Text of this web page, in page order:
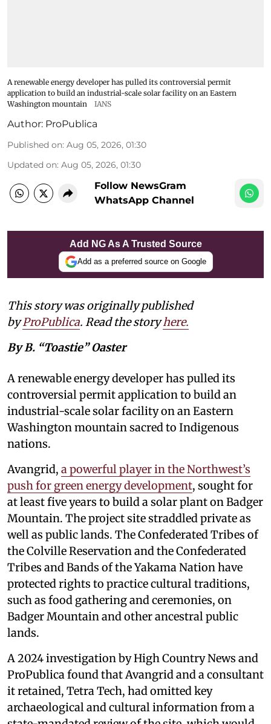
A renewable energy developer has pulled its controversial permit
application to build an industrial-scale solar facility on an Eastern
Washington mountain
IANS
Author: ProPublica
Published on: Aug 05, 2026, 01:30
Updated on: Aug 05, 2026, 01:30
Follow NewsGram
WhatsApp Channel
Add NG As A Trusted Source
Add as a preferred source on Google
This story was originally published
byProPublica. Read the storyhere.
By B. “Toastie” Oaster
A renewable energy developer has pulled its
controversial permit application to build an
industrial-scale solar facility on an Eastern
Washington mountain sacred to Indigenous
nations.
Avangrid, a powerful player in the Northwest’s
push for green energy development, sought for
at least five years to build a solar plant on Badger
Mountain. The project site straddled private as
well as public lands. The Confederated Tribes of
the Colville Reservation and the Confederated
Tribes and Bands of the Yakama Nation have
protected rights to practice cultural traditions,
such as food gathering and ceremonies, on
Badger Mountain and other ancestral public
lands.
A 2024 investigation by High Country News and
ProPublica found that Avangrid and a consultant
it retained, Tetra Tech, had omitted key
archaeological and cultural information from a